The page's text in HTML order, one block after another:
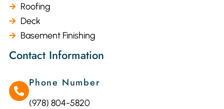
Roofing
Deck
Basement Finishing
Contact Information
Phone Number
(978) 804-5820